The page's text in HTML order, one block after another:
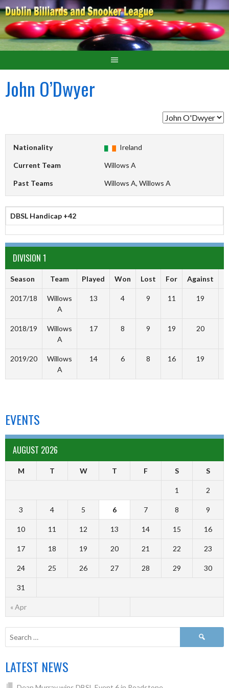
John O’Dwyer
Nationality Ireland
Current Team Willows A
Past Teams Willows A, Willows A
DBSL Handicap +42
DIVISION 1
Season Team Played Won Lost For Against
2017/18
Willows
A
13 4 9 11 19
2018/19
Willows
A
17 8 9 19 20
2019/20
Willows
A
14 6 8 16 19
EVENTS
AUGUST 2026
M T W T F S S
« Apr
1 2
3 4 5 6 7 8 9
10 11 12 13 14 15 16
17 18 19 20 21 22 23
24 25 26 27 28 29 30
31
LATEST NEWS